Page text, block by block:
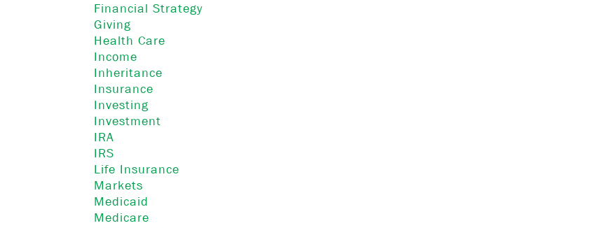
Financial Strategy
Giving
Health Care
Income
Inheritance
Insurance
Investing
Investment
IRA
IRS
Life Insurance
Markets
Medicaid
Medicare